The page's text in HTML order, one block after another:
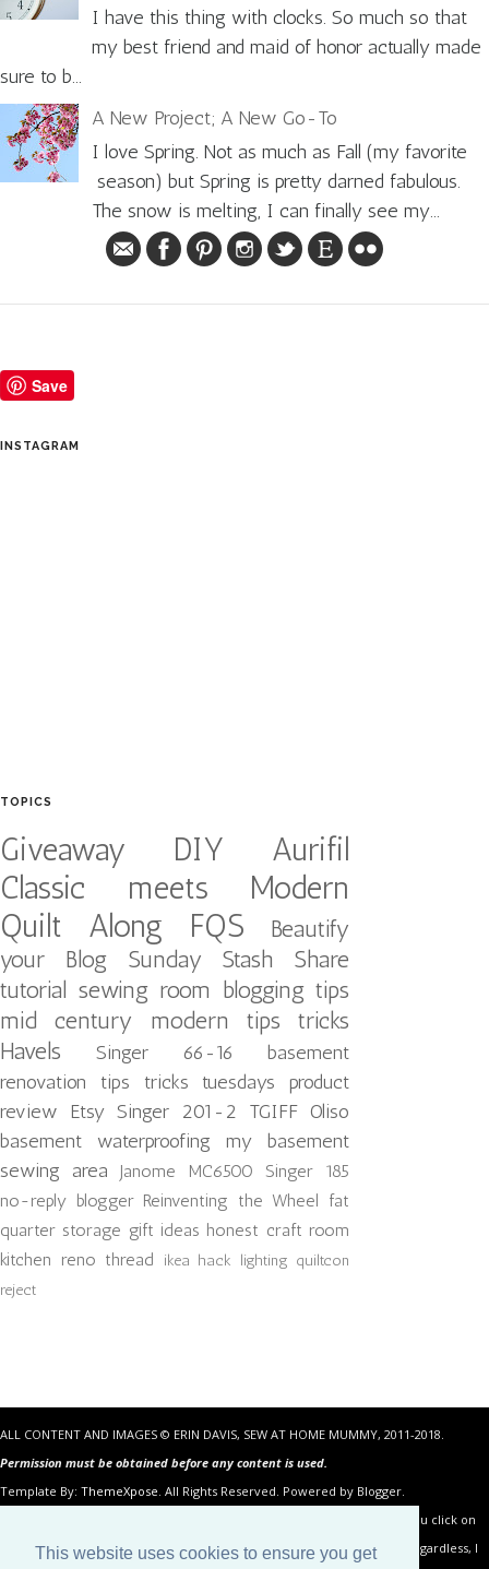
This website uses cookies to ensure you get
I have this thing with clocks. So much so that
my best friend and maid of honor actually made
sure to b...
A New Project; A New Go-To
I love Spring. Not as much as Fall (my favorite
season) but Spring is pretty darned fabulous.
The snow is melting, I can finally see my...
Save
INSTAGRAM
TOPICS
Giveaway DIY
Aurifil
Classic meets Modern
Quilt Along
FQS
Beautify
your Blog
Sunday Stash Share
tutorial sewing room blogging tips
mid century modern
tips tricks
Havels
Singer 66-16
basement
renovation
tips tricks tuesdays
product
review Etsy Singer 201-2 TGIFF Oliso
basement waterproofing
my basement
sewing area
Janome MC6500
Singer 185
no-reply blogger Reinventing the Wheel
fat
quarter storage gift ideas honest craft room
kitchen reno thread ikea hack lighting quiltcon
reject
ALL CONTENT AND IMAGES © ERIN DAVIS, SEW AT HOME MUMMY, 2011-2018.
Permission must be obtained before any content is used.
Template By: ThemeXpose. All Rights Reserved. Powered by Blogger.
Some of the links in the posts above are “affiliate links.” This means if you click on
the link and purchase the item, I will receive an affiliate commission. Regardless, I